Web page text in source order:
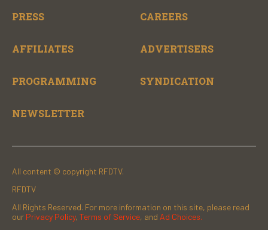
PRESS CAREERS
AFFILIATES ADVERTISERS
PROGRAMMING SYNDICATION
NEWSLETTER
All content © copyright RFDTV.
RFDTV
All Rights Reserved. For more information on this site, please read
our Privacy Policy, Terms of Service, and Ad Choices.